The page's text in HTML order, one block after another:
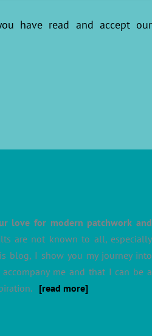
have read and accept our
love for modern patchwork and
are not known to all, especially
blog, I show you my journey into
me and that I can be a
[read more]